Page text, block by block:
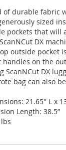
of durable fabric
sized
pockets that
DX
outside
handles on the
ScanNCut DX
bag can also
21.65'' L x
Length: 38.5”